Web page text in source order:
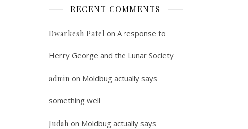
RECENT COMMENTS
Dwarkesh Patel on A response to
Henry George and the Lunar Society
admin on Moldbug actually says
something well
Judah on Moldbug actually says